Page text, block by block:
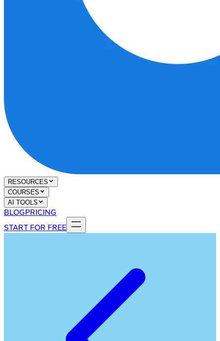
RESOURCES
COURSES
AI TOOLS
BLOGPRICING
START FOR FREE